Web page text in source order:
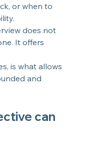
or when to
does not
It offers
is what allows
and
can